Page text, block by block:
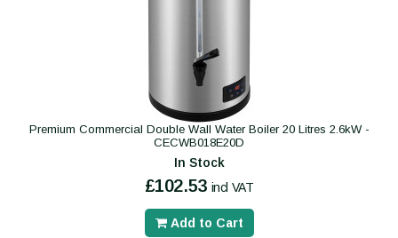
Premium Commercial Double Wall Water Boiler 20 Litres 2.6kW -
CECWB018E20D
In Stock
£102.53 incl VAT
Add to Cart